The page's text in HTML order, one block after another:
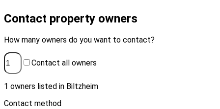
Contact property owners
How many owners do you want to contact?
Contact all owners
1 owners listed in Biltzheim
Contact method